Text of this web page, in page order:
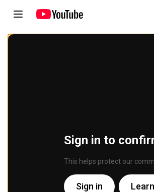
Sign in to
This helps protect our
Sign in